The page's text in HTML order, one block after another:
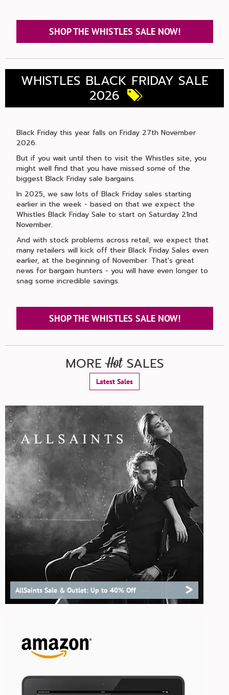
SHOP THE WHISTLES SALE NOW!
WHISTLES BLACK FRIDAY SALE
2026
Black Friday this year falls on Friday 27th November
2026.
But if you wait until then to visit the Whistles site, you
might well find that you have missed some of the
biggest Black Friday sale bargains.
In 2025, we saw lots of Black Friday sales starting
earlier in the week - based on that we expect the
Whistles Black Friday Sale to start on Saturday 21nd
November.
And with stock problems across retail, we expect that
many retailers will kick off their Black Friday Sales even
earlier, at the beginning of November. That's great
news for bargain hunters - you will have even longer to
snag some incredible savings.
SHOP THE WHISTLES SALE NOW!
MOREHotSALES
Latest Sales
AllSaints Sale & Outlet: Up to 40% Off >